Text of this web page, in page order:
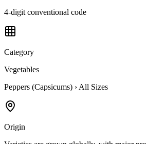
4-digit conventional code
Category
Vegetables
Peppers (Capsicums) › All Sizes
Origin